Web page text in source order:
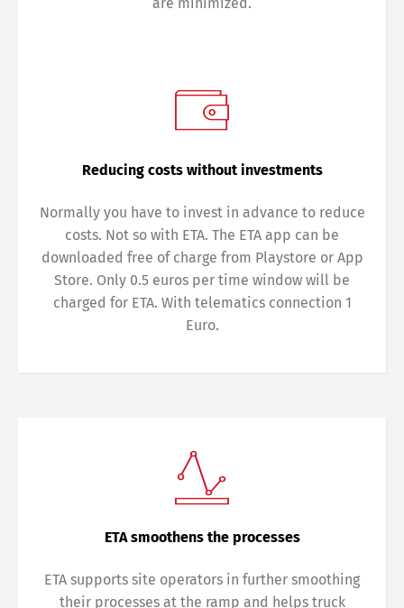
Reducing costs without investments
Normally you have to invest in advance to reduce
costs. Not so with ETA. The ETA app can be
downloaded free of charge from Playstore or App
Store. Only 0.5 euros per time window will be
charged for ETA. With telematics connection 1
Euro.
ETA smoothens the processes
ETA supports site operators in further smoothing
their processes at the ramp and helps truck